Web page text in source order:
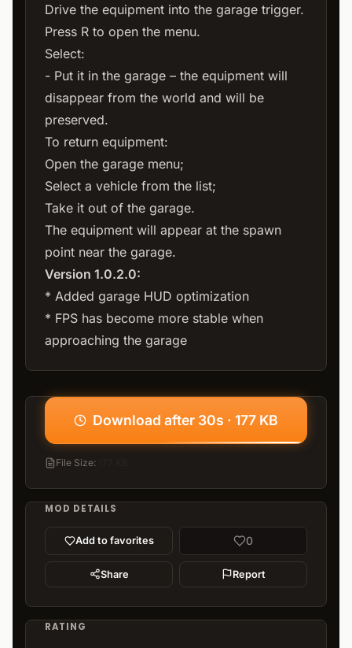
Drive the equipment into the garage trigger.
Press R to open the menu.
Select:
- Put it in the garage – the equipment will
disappear from the world and will be
preserved.
To return equipment:
Open the garage menu;
Select a vehicle from the list;
Take it out of the garage.
The equipment will appear at the spawn
point near the garage.
Version 1.0.2.0:
* Added garage HUD optimization
* FPS has become more stable when
approaching the garage
Download after 30s · 177 KB
File Size:
MOD DETAILS
Add to favorites 0
Share Report
RATING